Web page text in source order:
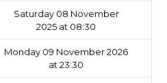
Saturday 08 November
2025 at 08:30
Monday 09 November 2026
at 23:30